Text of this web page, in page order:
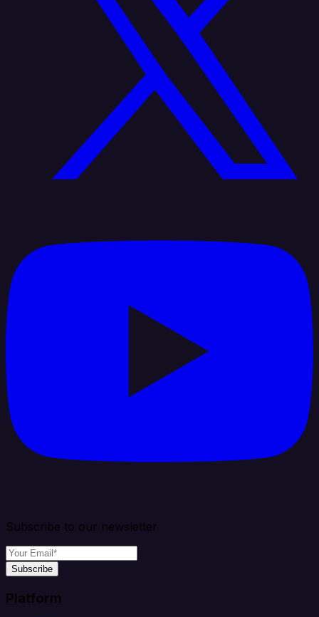
Subscribe to our newsletter
Subscribe
Platform